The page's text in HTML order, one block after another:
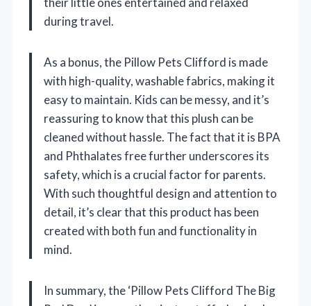
during travel.
As a bonus, the Pillow Pets Clifford is made
with high-quality, washable fabrics, making it
easy to maintain. Kids can be messy, and it’s
reassuring to know that this plush can be
cleaned without hassle. The fact that it is BPA
and Phthalates free further underscores its
safety, which is a crucial factor for parents.
With such thoughtful design and attention to
detail, it’s clear that this product has been
created with both fun and functionality in
mind.
In summary, the ‘Pillow Pets Clifford The Big